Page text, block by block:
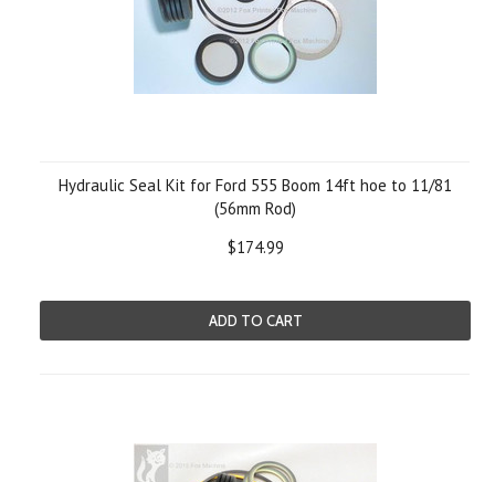
Hydraulic Seal Kit for Ford 555 Boom 14ft hoe to 11/81
(56mm Rod)
$174.99
ADD TO CART